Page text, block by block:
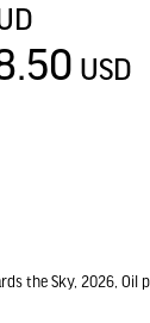
USD
the Sky, 2026, Oil